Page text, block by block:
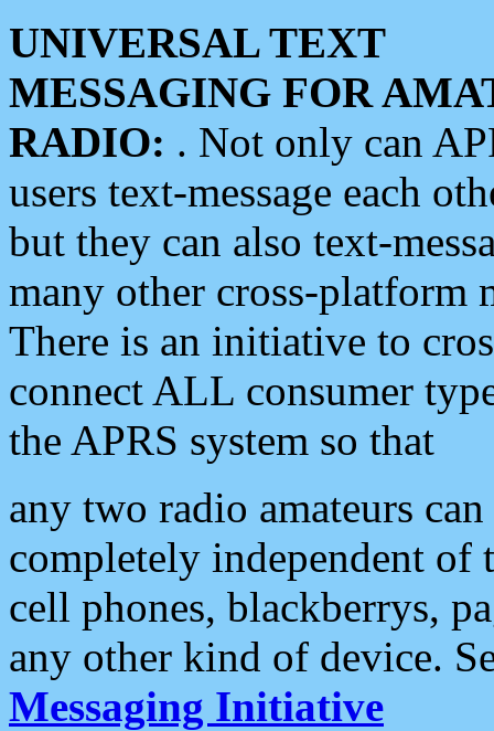
UNIVERSAL TEXT
MESSAGING FOR
RADIO: . Not only can
users text-message each
but they can also text-
many other cross-platform
There is an initiative to
connect ALL consumer
the APRS system so that
any two radio amateurs
completely independent of
cell phones, blackberrys,
any other kind of device.
Messaging Initiative